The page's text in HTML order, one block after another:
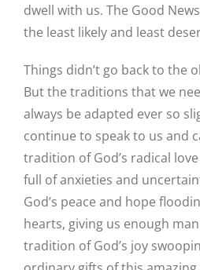
dwell with us. The Good
the least likely and least
Things didn’t go back to the
But the traditions that we
always be adapted ever so
continue to speak to us and
tradition of God’s radical
full of anxieties and
God’s peace and hope
hearts, giving us enough
tradition of God’s joy